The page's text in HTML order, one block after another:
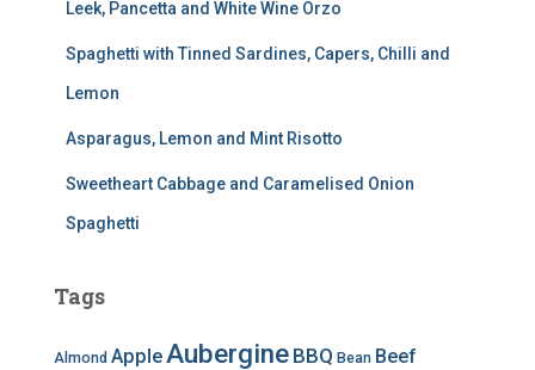
Leek, Pancetta and White Wine Orzo
Spaghetti with Tinned Sardines, Capers, Chilli and
Lemon
Asparagus, Lemon and Mint Risotto
Sweetheart Cabbage and Caramelised Onion
Spaghetti
Tags
Almond AppleAubergine BBQ Bean Beef